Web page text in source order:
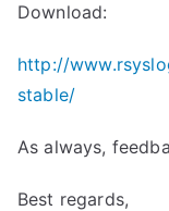
Download:
http://
stable/
As always,
Best regards,